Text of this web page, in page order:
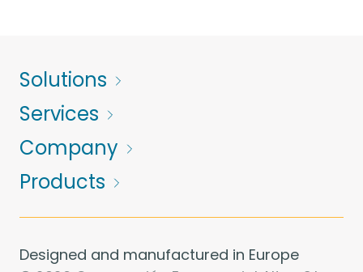
Solutions
Services
Company
Products
Designed and manufactured in Europe